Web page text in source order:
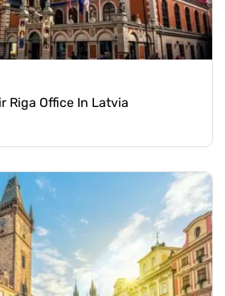
Riga Office In Latvia